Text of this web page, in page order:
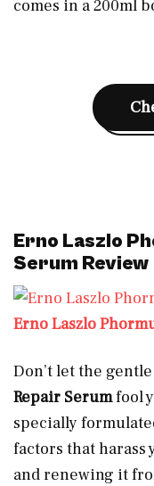
comes in a 200ml
Erno Laszlo
Serum Review
Erno Laszlo
Don’t let the
Repair Serumfool
specially
factors that harass
and renewing it